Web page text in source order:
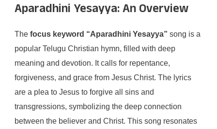
Aparadhini Yesayya: An Overview
The focus keyword “Aparadhini Yesayya” song is a
popular Telugu Christian hymn, filled with deep
meaning and devotion. It calls for repentance,
forgiveness, and grace from Jesus Christ. The lyrics
are a plea to Jesus to forgive all sins and
transgressions, symbolizing the deep connection
between the believer and Christ. This song resonates